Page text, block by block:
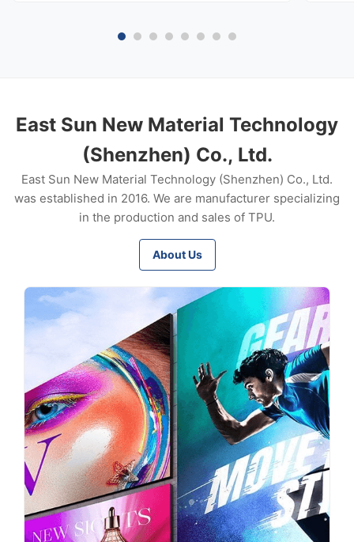
East Sun New Material Technology
(Shenzhen) Co., Ltd.
East Sun New Material Technology (Shenzhen) Co., Ltd.
was established in 2016. We are manufacturer specializing
in the production and sales of TPU.
About Us